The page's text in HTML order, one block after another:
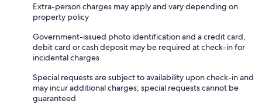
Extra-person charges may apply and vary depending on
property policy
Government-issued photo identification and a credit card,
debit card or cash deposit may be required at check-in for
incidental charges
Special requests are subject to availability upon check-in and
may incur additional charges; special requests cannot be
guaranteed